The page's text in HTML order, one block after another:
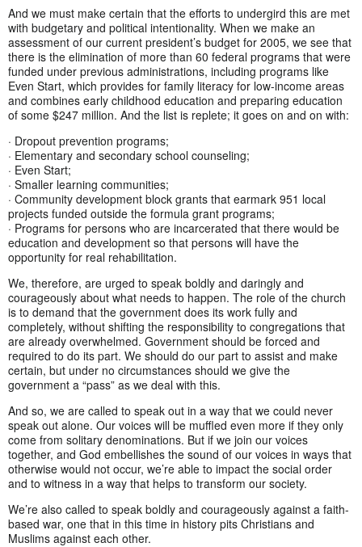
And we must make certain that the efforts to undergird this are met
with budgetary and political intentionality. When we make an
assessment of our current president’s budget for 2005, we see that
there is the elimination of more than 60 federal programs that were
funded under previous administrations, including programs like
Even Start, which provides for family literacy for low-income areas
and combines early childhood education and preparing education
of some $247 million. And the list is replete; it goes on and on with:
· Dropout prevention programs;
· Elementary and secondary school counseling;
· Even Start;
· Smaller learning communities;
· Community development block grants that earmark 951 local
projects funded outside the formula grant programs;
· Programs for persons who are incarcerated that there would be
education and development so that persons will have the
opportunity for real rehabilitation.
We, therefore, are urged to speak boldly and daringly and
courageously about what needs to happen. The role of the church
is to demand that the government does its work fully and
completely, without shifting the responsibility to congregations that
are already overwhelmed. Government should be forced and
required to do its part. We should do our part to assist and make
certain, but under no circumstances should we give the
government a “pass” as we deal with this.
And so, we are called to speak out in a way that we could never
speak out alone. Our voices will be muffled even more if they only
come from solitary denominations. But if we join our voices
together, and God embellishes the sound of our voices in ways that
otherwise would not occur, we’re able to impact the social order
and to witness in a way that helps to transform our society.
We’re also called to speak boldly and courageously against a faith-
based war, one that in this time in history pits Christians and
Muslims against each other.